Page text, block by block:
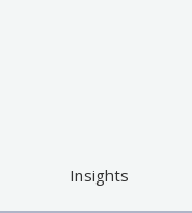
Insights